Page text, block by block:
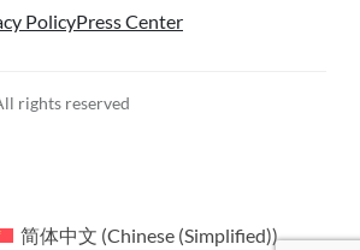
PolicyPress Center
rights reserved
简体中文 (Chinese (Simplified))